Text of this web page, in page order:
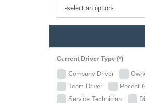
Current Driver Type (*)
Company Driver
Team Driver
Recent
Service Technician